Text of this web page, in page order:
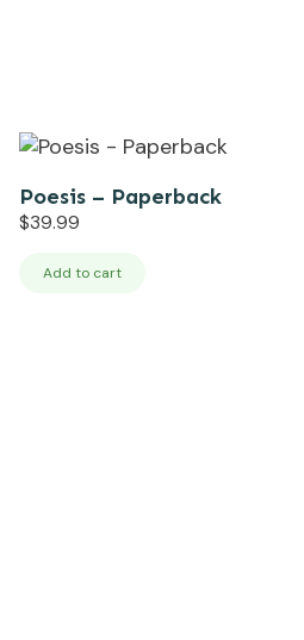
Poesis – Paperback
$39.99
Add to cart